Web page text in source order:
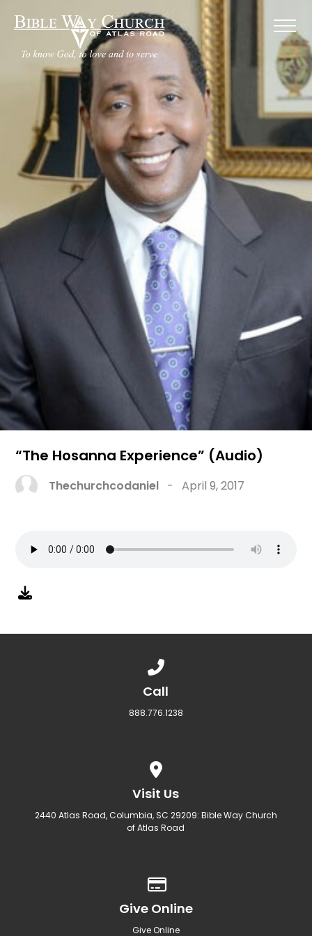
“The Hosanna Experience” (Audio)
Thechurchcodaniel -April 9, 2017
Call
888.776.1238
Visit Us
2440 Atlas Road, Columbia, SC 29209: Bible Way Church
of Atlas Road
Give Online
Give Online